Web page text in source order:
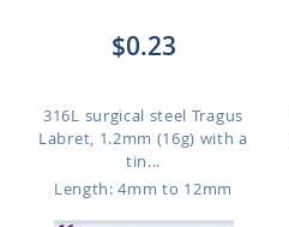
$0.23
316L surgical steel Tragus
Labret, 1.2mm (16g) with a
tin...
Length: 4mm to 12mm